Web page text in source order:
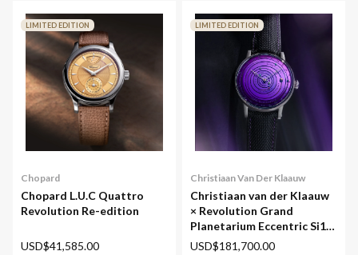
Chopard
Chopard L.U.C Quattro
Revolution Re-edition
USD$41,585.00
LIMITED EDITION
Christiaan Van Der Klaauw
Christiaan van der Klaauw
× Revolution Grand
Planetarium Eccentric Si14
(Silicium)
USD$181,700.00
LIMITED EDITION